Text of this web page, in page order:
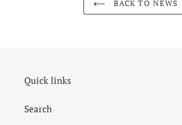
BACK TO NEWS
Quick links
Search